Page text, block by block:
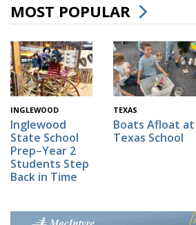
MOST POPULAR
INGLEWOOD
Inglewood
State School
Prep–Year 2
Students Step
Back in Time
TEXAS
Boats Afloat at
Texas School